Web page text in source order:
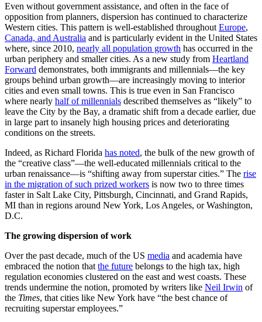
Even without government assistance, and often in the face of
opposition from planners, dispersion has continued to characterize
Western cities. This pattern is well-established throughout Europe,
Canada, and Australia and is particularly evident in the United States
where, since 2010, nearly all population growth has occurred in the
urban periphery and smaller cities. As a new study from Heartland
Forward demonstrates, both immigrants and millennials—the key
groups behind urban growth—are increasingly moving to interior
cities and even small towns. This is true even in San Francisco
where nearly half of millennials described themselves as “likely” to
leave the City by the Bay, a dramatic shift from a decade earlier, due
in large part to insanely high housing prices and deteriorating
conditions on the streets.
Indeed, as Richard Florida has noted, the bulk of the new growth of
the “creative class”—the well-educated millennials critical to the
urban renaissance—is “shifting away from superstar cities.” The rise
in the migration of such prized workers is now two to three times
faster in Salt Lake City, Pittsburgh, Cincinnati, and Grand Rapids,
MI than in regions around New York, Los Angeles, or Washington,
D.C.
The growing dispersion of work
Over the past decade, much of the US media and academia have
embraced the notion that the future belongs to the high tax, high
regulation economies clustered on the east and west coasts. These
trends undermine the notion, promoted by writers like Neil Irwin of
the Times, that cities like New York have “the best chance of
recruiting superstar employees.”